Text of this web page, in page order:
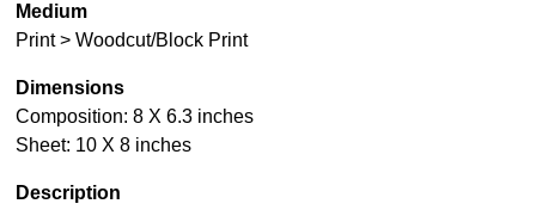
Medium
Print > Woodcut/Block Print
Dimensions
Composition: 8 X 6.3 inches
Sheet: 10 X 8 inches
Description